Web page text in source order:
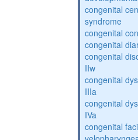
congenital
syndrome
congenital
congenital
congenital
IIw
congenital
IIIa
congenital
IVa
congenital